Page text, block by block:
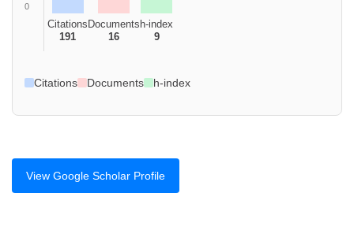
0
Citations
191
Documents
16
h-index
9
Citations Documents h-index
View Google Scholar Profile